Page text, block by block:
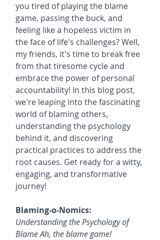
you tired of playing the blame
game, passing the buck, and
feeling like a hopeless victim in
the face of life's challenges? Well,
my friends, it's time to break free
from that tiresome cycle and
embrace the power of personal
accountability! In this blog post,
we're leaping into the fascinating
world of blaming others,
understanding the psychology
behind it, and discovering
practical practices to address the
root causes. Get ready for a witty,
engaging, and transformative
journey!
Blaming-o-Nomics:
Understanding the Psychology of
Blame Ah, the blame game!